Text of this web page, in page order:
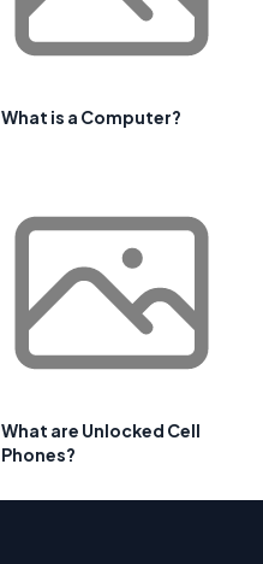
What is a Computer?
What are Unlocked Cell
Phones?